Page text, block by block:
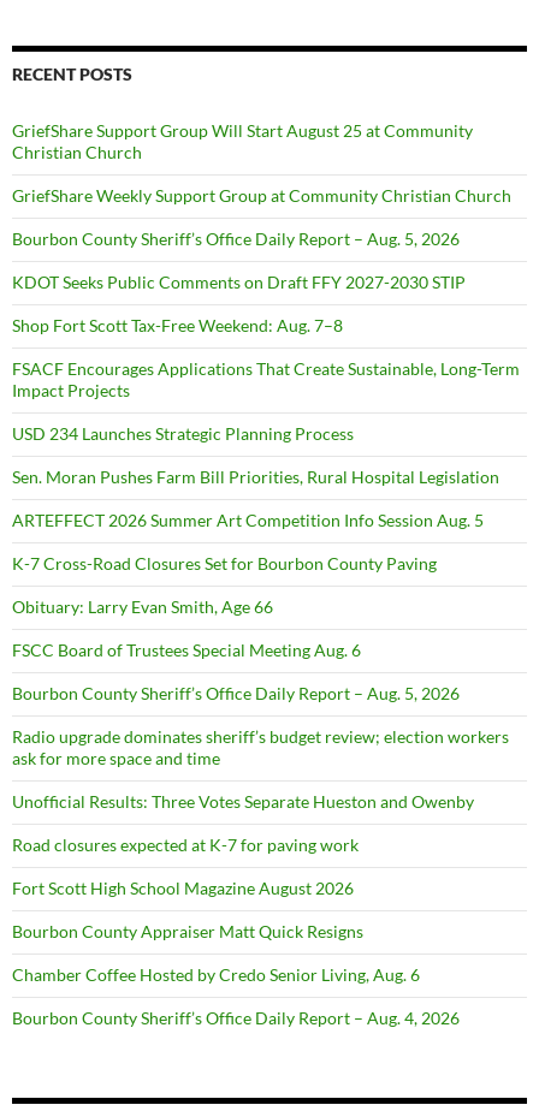
RECENT POSTS
GriefShare Support Group Will Start August 25 at Community
Christian Church
GriefShare Weekly Support Group at Community Christian Church
Bourbon County Sheriff’s Office Daily Report – Aug. 5, 2026
KDOT Seeks Public Comments on Draft FFY 2027-2030 STIP
Shop Fort Scott Tax-Free Weekend: Aug. 7–8
FSACF Encourages Applications That Create Sustainable, Long-Term
Impact Projects
USD 234 Launches Strategic Planning Process
Sen. Moran Pushes Farm Bill Priorities, Rural Hospital Legislation
ARTEFFECT 2026 Summer Art Competition Info Session Aug. 5
K-7 Cross-Road Closures Set for Bourbon County Paving
Obituary: Larry Evan Smith, Age 66
FSCC Board of Trustees Special Meeting Aug. 6
Bourbon County Sheriff’s Office Daily Report – Aug. 5, 2026
Radio upgrade dominates sheriff’s budget review; election workers
ask for more space and time
Unofficial Results: Three Votes Separate Hueston and Owenby
Road closures expected at K-7 for paving work
Fort Scott High School Magazine August 2026
Bourbon County Appraiser Matt Quick Resigns
Chamber Coffee Hosted by Credo Senior Living, Aug. 6
Bourbon County Sheriff’s Office Daily Report – Aug. 4, 2026